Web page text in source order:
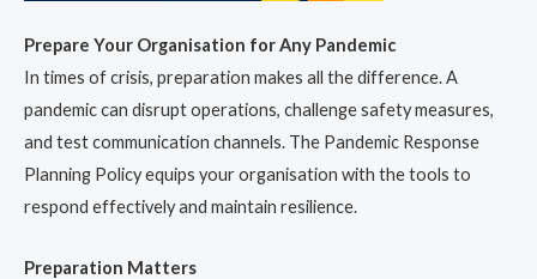
Prepare Your Organisation for Any Pandemic
In times of crisis, preparation makes all the difference. A
pandemic can disrupt operations, challenge safety measures,
and test communication channels. The Pandemic Response
Planning Policy equips your organisation with the tools to
respond effectively and maintain resilience.
Preparation Matters